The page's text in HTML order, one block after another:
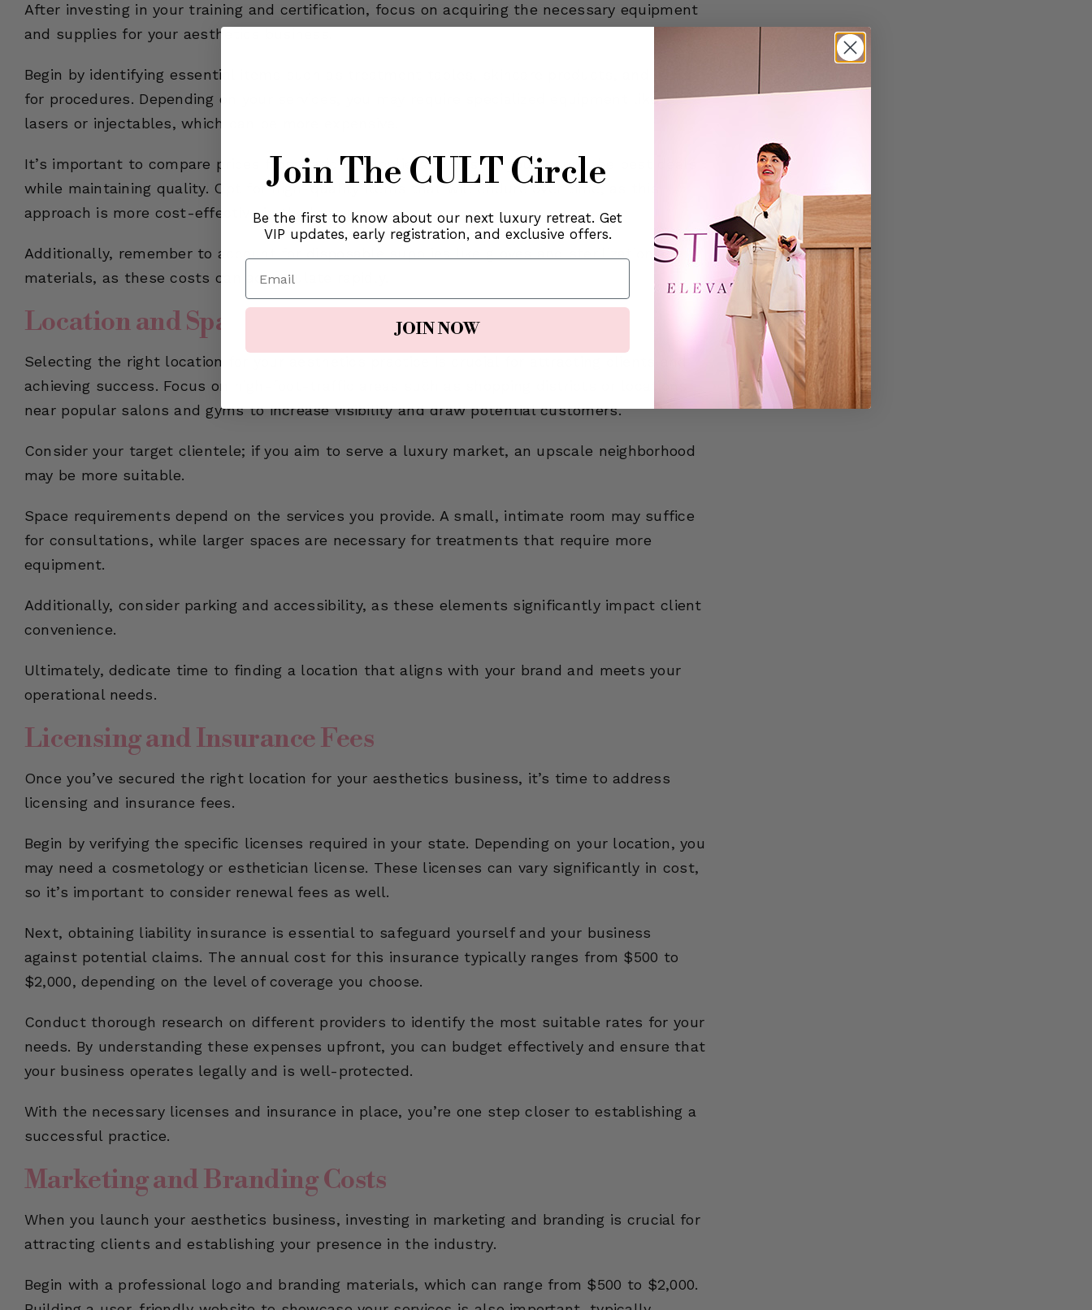
After investing in your training and certification, focus on acquiring the necessary equipment
and supplies for your aesthetics business.
Begin by identifying essential items such as treatment tables, skincare products, and tools
for procedures. Depending on your services, you may require specialized equipment like
lasers or injectables, which can be more expensive.
It’s important to compare prices from various suppliers to ensure you secure the best deals
while maintaining quality. Opt for high-quality items that will endure over time, as this
approach is more cost-effective in the long run.
Additionally, remember to account for disposable supplies like gloves and sterilization
materials, as these costs can accumulate rapidly.
Location and Space Requirements
Selecting the right location for your aesthetics practice is crucial for attracting clients and
achieving success. Focus on high-foot-traffic areas such as shopping districts or locations
near popular salons and gyms to increase visibility and draw potential customers.
Consider your target clientele; if you aim to serve a luxury market, an upscale neighborhood
may be more suitable.
Space requirements depend on the services you provide. A small, intimate room may suffice
for consultations, while larger spaces are necessary for treatments that require more
equipment.
Additionally, consider parking and accessibility, as these elements significantly impact client
convenience.
Ultimately, dedicate time to finding a location that aligns with your brand and meets your
operational needs.
Licensing and Insurance Fees
Once you’ve secured the right location for your aesthetics business, it’s time to address
licensing and insurance fees.
Begin by verifying the specific licenses required in your state. Depending on your location, you
may need a cosmetology or esthetician license. These licenses can vary significantly in cost,
so it’s important to consider renewal fees as well.
Next, obtaining liability insurance is essential to safeguard yourself and your business
against potential claims. The annual cost for this insurance typically ranges from $500 to
$2,000, depending on the level of coverage you choose.
Conduct thorough research on different providers to identify the most suitable rates for your
needs. By understanding these expenses upfront, you can budget effectively and ensure that
your business operates legally and is well-protected.
With the necessary licenses and insurance in place, you’re one step closer to establishing a
successful practice.
Marketing and Branding Costs
When you launch your aesthetics business, investing in marketing and branding is crucial for
attracting clients and establishing your presence in the industry.
Begin with a professional logo and branding materials, which can range from $500 to $2,000.
Join The CULT Circle
Be the first to know about our next luxury retreat. Get
VIP updates, early registration, and exclusive offers.
Email
JOIN NOW